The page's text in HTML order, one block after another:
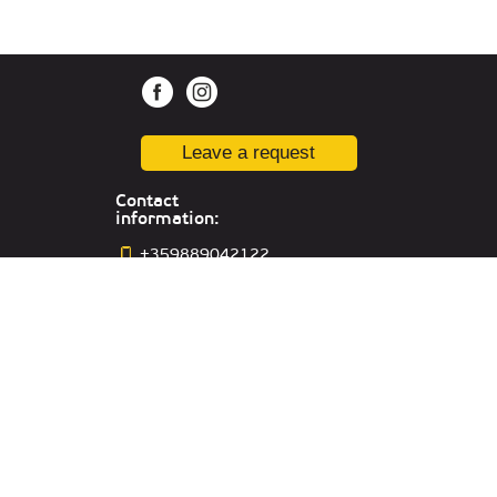
Contact
information:
+359889042122
Leave a request